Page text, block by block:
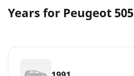
Years for Peugeot 505